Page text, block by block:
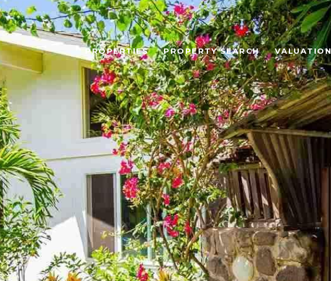
PROPERTIES PROPERTY SEARCH VALUATION